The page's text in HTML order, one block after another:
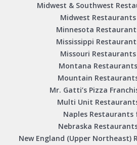
Midwest & Southwest
Midwest
Minnesota
Mississippi
Missouri
Montana
Mountain
Mr. Gatti’s Pizza
Multi Unit
Naples Restaurants
Nebraska
New England (Upper Northeast)